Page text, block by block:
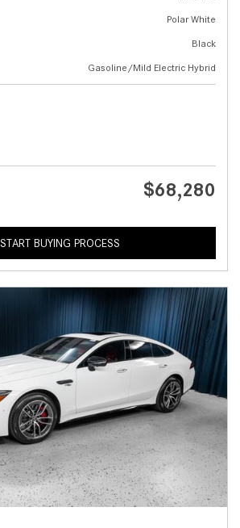
Polar White
Black
Gasoline/Mild Electric Hybrid
$68,280
START BUYING PROCESS